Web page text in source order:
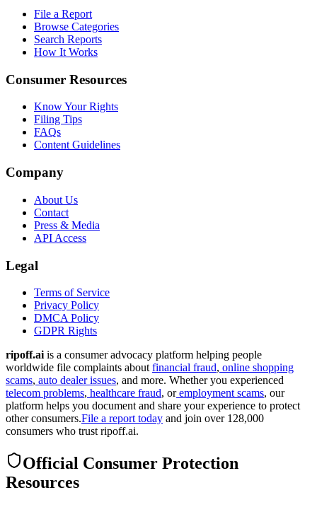
File a Report
Browse Categories
Search Reports
How It Works
Consumer Resources
Know Your Rights
Filing Tips
FAQs
Content Guidelines
Company
About Us
Contact
Press & Media
API Access
Legal
Terms of Service
Privacy Policy
DMCA Policy
GDPR Rights
ripoff.ai is a consumer advocacy platform helping people
worldwide file complaints about financial fraud, online shopping
scams, auto dealer issues, and more. Whether you experienced
telecom problems, healthcare fraud, oremployment scams, our
platform helps you document and share your experience to protect
other consumers.File a report today and join over 128,000
consumers who trust ripoff.ai.
Official Consumer Protection
Resources